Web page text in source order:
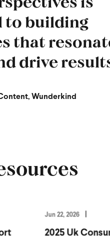
to building
that
drive
Wunderkind
Jun 22, 2026
2025 Uk